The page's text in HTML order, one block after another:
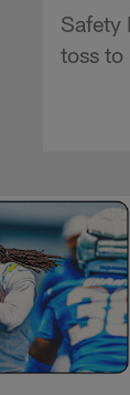
Safety
toss to